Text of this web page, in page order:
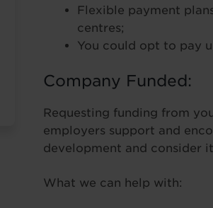
Flexible payment
centres;
You could opt to pay
Company Funded:
Requesting funding from
employers support and
development and consider
What we can help with: